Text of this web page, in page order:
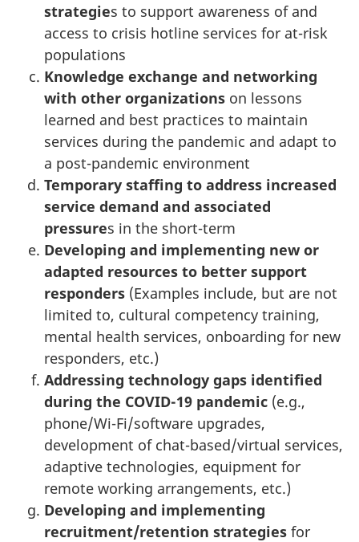
strategies to support awareness of and
access to crisis hotline services for at-risk
populations
Knowledge exchange and networking
with other organizations on lessons
learned and best practices to maintain
services during the pandemic and adapt to
a post-pandemic environment
Temporary staffing to address increased
service demand and associated
pressures in the short-term
Developing and implementing new or
adapted resources to better support
responders (Examples include, but are not
limited to, cultural competency training,
mental health services, onboarding for new
responders, etc.)
Addressing technology gaps identified
during the COVID-19 pandemic (e.g.,
phone/Wi-Fi/software upgrades,
development of chat-based/virtual services,
adaptive technologies, equipment for
remote working arrangements, etc.)
Developing and implementing
recruitment/retention strategies for